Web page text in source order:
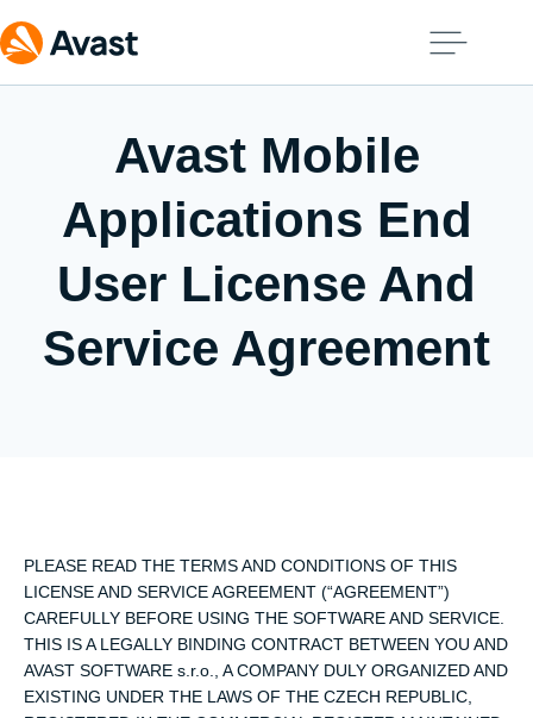
Avast Mobile
Applications End
User License And
Service Agreement
PLEASE READ THE TERMS AND CONDITIONS OF THIS
LICENSE AND SERVICE AGREEMENT (“AGREEMENT”)
CAREFULLY BEFORE USING THE SOFTWARE AND SERVICE.
THIS IS A LEGALLY BINDING CONTRACT BETWEEN YOU AND
AVAST SOFTWARE s.r.o., A COMPANY DULY ORGANIZED AND
EXISTING UNDER THE LAWS OF THE CZECH REPUBLIC,